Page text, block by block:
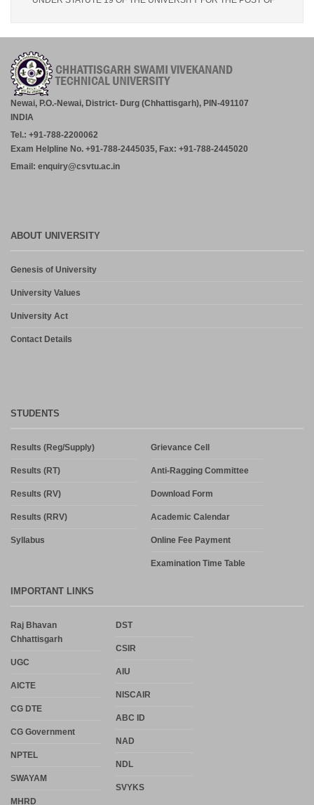
July 30, 2026
Academic Calender for Course Diploma 1st Semester Session
Jul-Dec 2026,CSVTU Bhilai
July 29, 2026
ADVERTISEMENT FOR THE POST OF PRINCIPAL,
PROFESSOR, ASSOCIATE PROFESSOR, ASSISTANT
PROFESSOR (MCA, MANAGEMENT) – CM DUBEY POST
July 29, 2026
27 Phase-2
Newai, P.O.-Newai, District- Durg (Chhattisgarh), PIN-491107
INDIA
Tel.: +91-788-2200062
Exam Helpline No. +91-788-2445035, Fax: +91-788-2445020
Email: enquiry@csvtu.ac.in
ABOUT UNIVERSITY
Genesis of University
University Values
University Act
Contact Details
STUDENTS
Results (Reg/Supply)
Results (RT)
Results (RV)
Results (RRV)
Syllabus
Grievance Cell
Anti-Ragging Committee
Download Form
Academic Calendar
Online Fee Payment
Examination Time Table
IMPORTANT LINKS
Raj Bhavan
Chhattisgarh
UGC
AICTE
CG DTE
CG Government
NPTEL
SWAYAM
MHRD
DST
CSIR
AIU
NISCAIR
ABC ID
NAD
NDL
SVYKS